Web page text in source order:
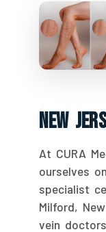
New
At CURA
ourselves
specialist
Milford,
vein